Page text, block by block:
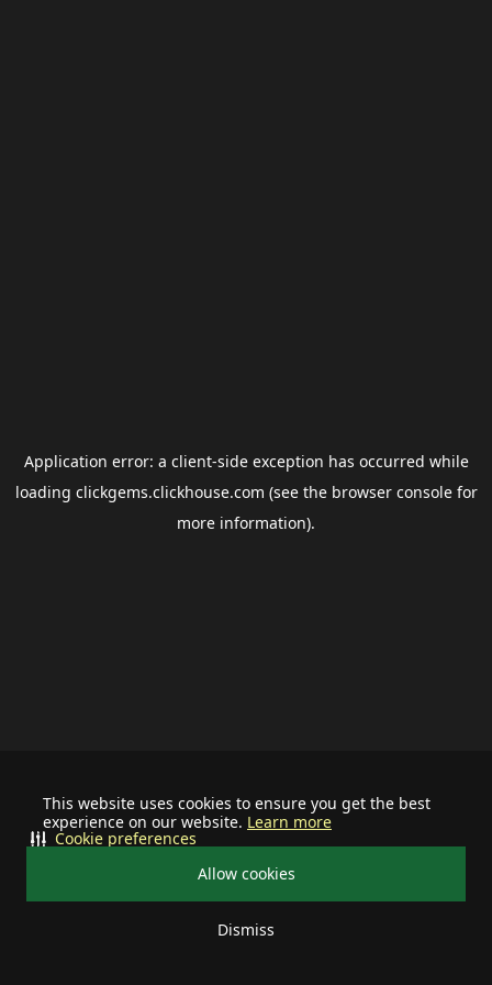
This website uses cookies to ensure you get the best
experience on our website. Learn more
Allow cookies
Dismiss
Cookie preferences
Application error: a client-side exception has occurred while
loading clickgems.clickhouse.com (see the browser consolefor
more information).